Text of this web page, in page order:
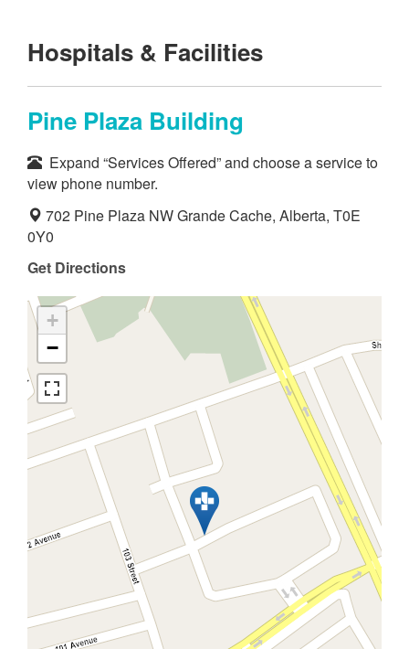
Hospitals & Facilities
Pine Plaza Building
Expand “Services Offered” and choose a service to
view phone number.
702 Pine Plaza NW Grande Cache, Alberta, T0E
0Y0
Get Directions
+
−